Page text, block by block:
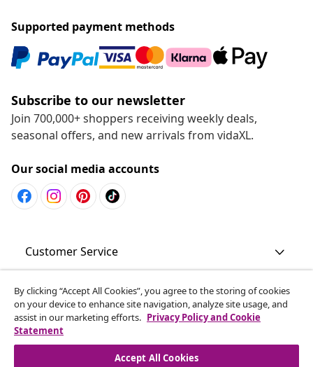
Supported payment methods
Subscribe to our newsletter
Join 700,000+ shoppers receiving weekly deals,
seasonal offers, and new arrivals from vidaXL.
Our social media accounts
Customer Service
Business
vidaXL
By clicking “Accept All Cookies”, you agree to the storing of cookies
on your device to enhance site navigation, analyze site usage, and
assist in our marketing efforts. Privacy Policy and Cookie
Statement
Accept All Cookies